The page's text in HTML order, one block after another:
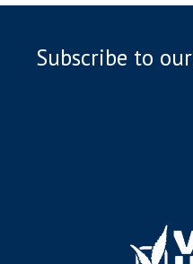
Subscribe to our